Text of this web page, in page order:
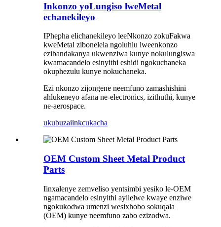
Inkonzo yoLungiso lweMetal
echanekileyo
IPhepha elichanekileyo leeNkonzo zokuFakwa
kweMetal zibonelela ngoluhlu lweenkonzo
ezibandakanya ukwenziwa kunye nokulungiswa
kwamacandelo esinyithi eshidi ngokuchaneka
okuphezulu kunye nokuchaneka.
Ezi nkonzo zijongene neemfuno zamashishini
ahlukeneyo afana ne-electronics, izithuthi, kunye
ne-aerospace.
ukubuzaiinkcukacha
OEM Custom Sheet Metal Product
Parts
Iinxalenye zemveliso yentsimbi yesiko le-OEM
ngamacandelo esinyithi ayilelwe kwaye enziwe
ngokukodwa umenzi wesixhobo sokuqala
(OEM) kunye neemfuno zabo ezizodwa.